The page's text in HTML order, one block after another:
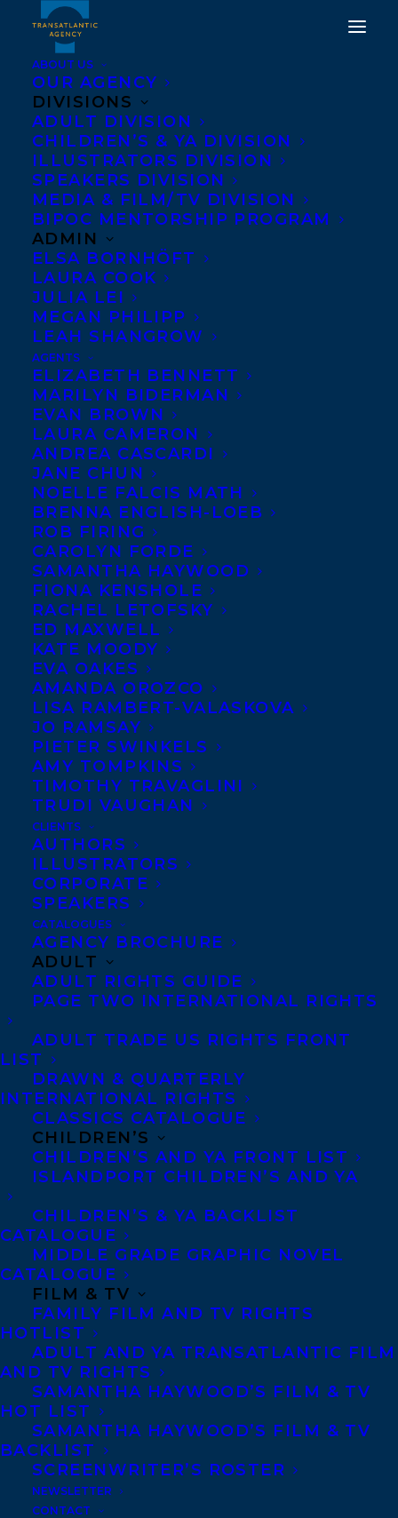
ABOUT US
OUR AGENCY
DIVISIONS
ADULT DIVISION
CHILDREN’S & YA DIVISION
ILLUSTRATORS DIVISION
SPEAKERS DIVISION
MEDIA & FILM/TV DIVISION
BIPOC MENTORSHIP PROGRAM
ADMIN
ELSA BORNHÖFT
LAURA COOK
JULIA LEI
MEGAN PHILIPP
LEAH SHANGROW
AGENTS
ELIZABETH BENNETT
MARILYN BIDERMAN
EVAN BROWN
LAURA CAMERON
ANDREA CASCARDI
JANE CHUN
NOELLE FALCIS MATH
BRENNA ENGLISH-LOEB
ROB FIRING
CAROLYN FORDE
SAMANTHA HAYWOOD
FIONA KENSHOLE
RACHEL LETOFSKY
ED MAXWELL
KATE MOODY
EVA OAKES
AMANDA OROZCO
LISA RAMBERT-VALASKOVA
JO RAMSAY
PIETER SWINKELS
AMY TOMPKINS
TIMOTHY TRAVAGLINI
TRUDI VAUGHAN
CLIENTS
AUTHORS
ILLUSTRATORS
CORPORATE
SPEAKERS
CATALOGUES
AGENCY BROCHURE
ADULT
ADULT RIGHTS GUIDE
PAGE TWO INTERNATIONAL RIGHTS
ADULT TRADE US RIGHTS FRONT
LIST
DRAWN & QUARTERLY
INTERNATIONAL RIGHTS
CLASSICS CATALOGUE
CHILDREN’S
CHILDREN’S AND YA FRONT LIST
ISLANDPORT CHILDREN’S AND YA
CHILDREN’S & YA BACKLIST
CATALOGUE
MIDDLE GRADE GRAPHIC NOVEL
CATALOGUE
FILM & TV
FAMILY FILM AND TV RIGHTS
HOTLIST
ADULT AND YA TRANSATLANTIC FILM
AND TV RIGHTS
SAMANTHA HAYWOOD’S FILM & TV
HOT LIST
SAMANTHA HAYWOOD’S FILM & TV
BACKLIST
SCREENWRITER’S ROSTER
NEWSLETTER
CONTACT
DEAL NEWS: LORI
DYAN'S BURN YOUR
SH*T HAS BEEN
ACQUIRED BY JULIA
MCDOWELL AND BRAD
WILSON AT COLLINS
CANADA IN A TWO BOOK
DEAL FOR WORLD
RIGHTS!
MARCH 3, 2023 INNEWS RELEASES DEALS
YA
| BY
We are thrilled to announce that
Dyan’s Burn Your Sh*t: The Beginner’s
Guide to Moon Magic and Rituals
Untitled Book 2 have been acquired by
Julia McDowell and Brad Wilson at Collins
Canada in a two book deal for World
rights!
‌BURN YOUR SH*T is a spiritual roadmap—
a modern and accessible tool for self-
discovery, awareness, and expansion. ‌‌This
book is both a guide and workbook, going
beyond basic moon ceremonies to look at
the specific astrological flavor of each full
and new moon, offering step-by-step
instructions, prompts, and explanations.‌
Lori’s signature wit and wisdom will
inspire, empower, and enlighten readers to
discover who they are—and the work that
needs to be done—so they can step into
their potential and make their own magic. ‌
Lori Dyan (aka Tarot Lori) is a professional
tarot card reader with over 30 years of